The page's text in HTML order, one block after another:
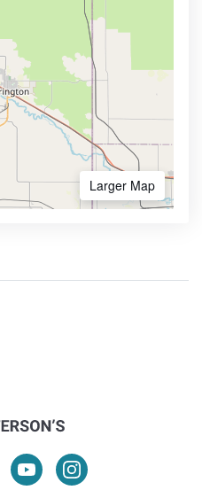
Larger Map